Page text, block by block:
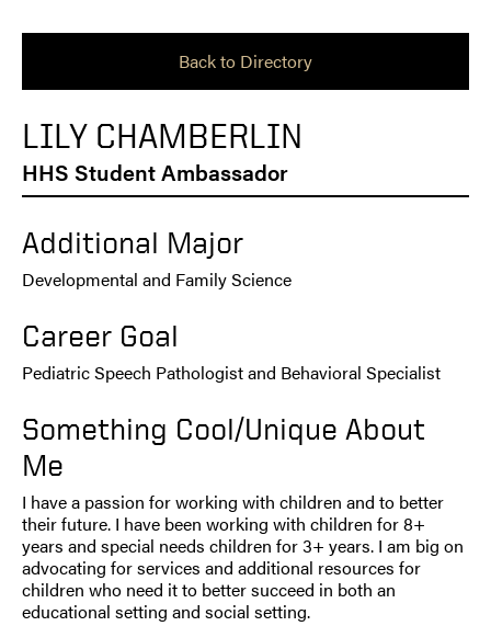
Back to Directory
LILY CHAMBERLIN
HHS Student Ambassador
Additional Major
Developmental and Family Science
Career Goal
Pediatric Speech Pathologist and Behavioral Specialist
Something Cool/Unique About
Me
I have a passion for working with children and to better
their future. I have been working with children for 8+
years and special needs children for 3+ years. I am big on
advocating for services and additional resources for
children who need it to better succeed in both an
educational setting and social setting.